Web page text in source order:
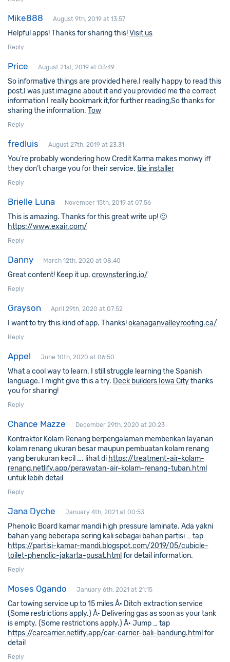
Mike888 August 9th, 2019 at 13:57
Helpful apps! Thanks for sharing this!Visit us
Reply
Price August 21st, 2019 at 03:49
So informative things are provided here,I really happy to read this
post,I was just imagine about it and you provided me the correct
information I really bookmark it,for further reading,So thanks for
sharing the information. Tow
Reply
fredluis August 27th, 2019 at 23:31
You’re probably wondering how Credit Karma makes monwy iff
they don’t charge you for their service. tile installer
Reply
Brielle Luna November 15th, 2019 at 07:56
This is amazing. Thanks for this great write up! 🙂
https://www.exair.com/
Reply
Danny March 12th, 2020 at 08:40
Great content! Keep it up. crownsterling.io/
Reply
Grayson April 29th, 2020 at 07:52
I want to try this kind of app. Thanks!okanaganvalleyroofing.ca/
Reply
Appel June 10th, 2020 at 06:50
What a cool way to learn. I still struggle learning the Spanish
language. I might give this a try. Deck builders Iowa Citythanks
you for sharing!
Reply
Chance Mazze December 29th, 2020 at 20:23
Kontraktor Kolam Renang berpengalaman memberikan layanan
kolam renang ukuran besar maupun pembuatan kolam renang
yang berukuran kecil …. lihat di https://treatment-air-kolam-
renang.netlify.app/perawatan-air-kolam-renang-tuban.html
untuk lebih detail
Reply
Jana Dyche January 4th, 2021 at 00:53
Phenolic Board kamar mandi high pressure laminate. Ada yakni
bahan yang beberapa sering kali sebagai bahan partisi … tap
https://partisi-kamar-mandi.blogspot.com/2019/05/cubicle-
toilet-phenolic-jakarta-pusat.html for detail information.
Reply
Moses Ogando January 6th, 2021 at 21:15
Car towing service up to 15 miles Â· Ditch extraction service
(Some restrictions apply.) Â· Delivering gas as soon as your tank
is empty. (Some restrictions apply.) Â· Jump … tap
https://carcarrier.netlify.app/car-carrier-bali-bandung.html for
detail
Reply